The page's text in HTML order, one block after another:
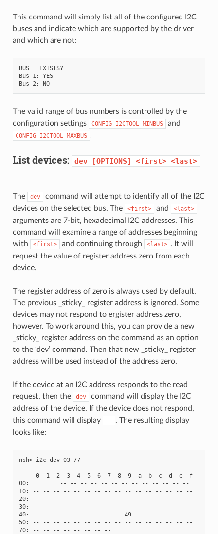
This command will simply list all of the configured I2C
buses and indicate which are supported by the driver
and which are not:
BUS   EXISTS?
Bus 1: YES
Bus 2: NO
The valid range of bus numbers is controlled by the
configuration settings
CONFIG_I2CTOOL_MINBUS and
CONFIG_I2CTOOL_MAXBUS .
List devices: dev [OPTIONS] <first> <last>
The dev
command will attempt to identify all of the I2C
devices on the selected bus. The
<first> and <last>
arguments are 7-bit, hexadecimal I2C addresses. This
command will examine a range of addresses beginning
with
<first> and continuing through <last> . It will
request the value of register address zero from each
device.
The register address of zero is always used by default.
The previous _sticky_ register address is ignored. Some
devices may not respond to ergister address zero,
however. To work around this, you can provide a new
_sticky_ register address on the command as an option
to the ‘dev’ command. Then that new _sticky_ register
address will be used instead of the address zero.
If the device at an I2C address responds to the read
request, then the
dev
command will display the I2C
address of the device. If the device does not respond,
this command will display
-- . The resulting display
looks like:
nsh> i2c dev 03 77
     0  1  2  3  4  5  6  7  8  9  a  b  c  d  e  f
00:         -- -- -- -- -- -- -- -- -- -- -- -- --
10: -- -- -- -- -- -- -- -- -- -- -- -- -- -- -- --
20: -- -- -- -- -- -- -- -- -- -- -- -- -- -- -- --
30: -- -- -- -- -- -- -- -- -- -- -- -- -- -- -- --
40: -- -- -- -- -- -- -- -- -- 49 -- -- -- -- -- --
50: -- -- -- -- -- -- -- -- -- -- -- -- -- -- -- --